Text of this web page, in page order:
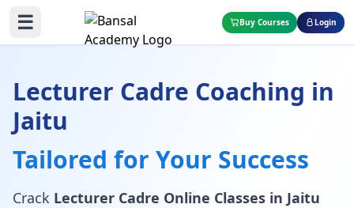
☰ Buy Courses Login
Lecturer Cadre Coaching in
Jaitu
Tailored for Your Success
Crack Lecturer Cadre Online Classes in Jaitu